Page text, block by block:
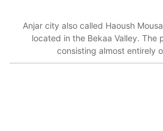
Anjar city also called Haoush
located in the Bekaa Valley. The
consisting almost entirely